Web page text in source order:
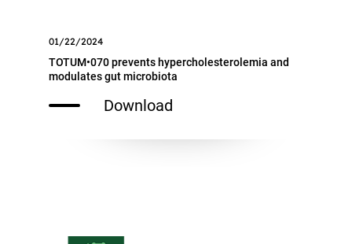
01/22/2024
TOTUM•070 prevents hypercholesterolemia and
modulates gut microbiota
Download